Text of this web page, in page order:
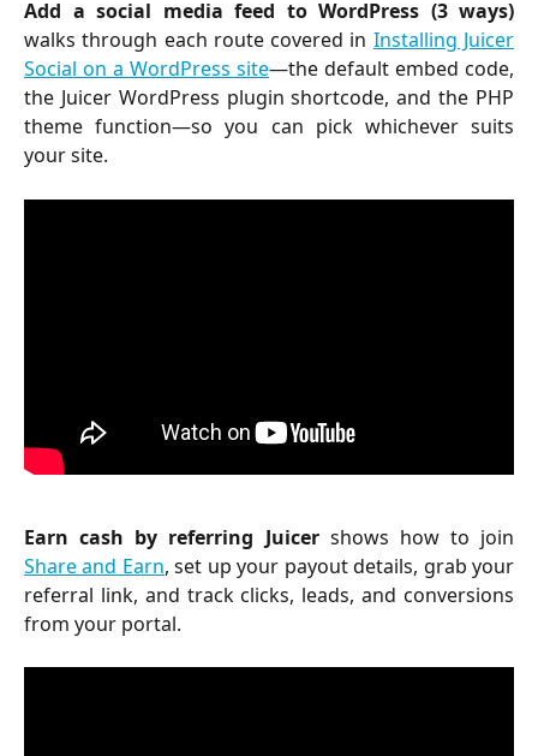
Add a social media feed to WordPress (3 ways)
walks through each route covered in Installing Juicer
Social on a WordPress site—the default embed code,
the Juicer WordPress plugin shortcode, and the PHP
theme function—so you can pick whichever suits
your site.
Earn cash by referring Juicershows how to join
Share and Earn, set up your payout details, grab your
referral link, and track clicks, leads, and conversions
from your portal.